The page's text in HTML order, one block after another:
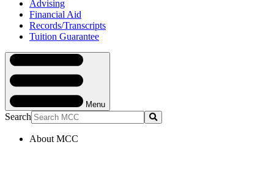
Advising
Financial Aid
Records/Transcripts
Tuition Guarantee
Navigation
Menu
Search Submit
About MCC